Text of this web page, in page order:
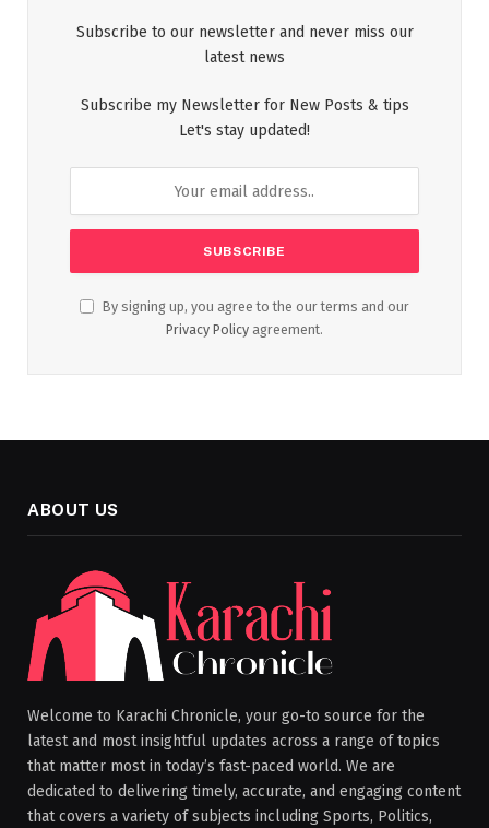
Subscribe to our newsletter and never miss our
latest news
Subscribe my Newsletter for New Posts & tips
Let's stay updated!
By signing up, you agree to the our terms and our
Privacy Policy agreement.
ABOUT US
Welcome to Karachi Chronicle, your go-to source for the
latest and most insightful updates across a range of topics
that matter most in today’s fast-paced world. We are
dedicated to delivering timely, accurate, and engaging content
that covers a variety of subjects including Sports, Politics,